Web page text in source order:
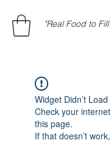
"Real Food to
Widget Didn’t Load
Check your
this page.
If that doesn’t